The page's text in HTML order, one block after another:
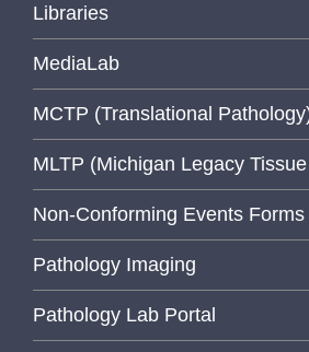
Libraries
MediaLab
MCTP (Translational
MLTP (Michigan Legacy
Non-Conforming Events Forms
Pathology Imaging
Pathology Lab Portal